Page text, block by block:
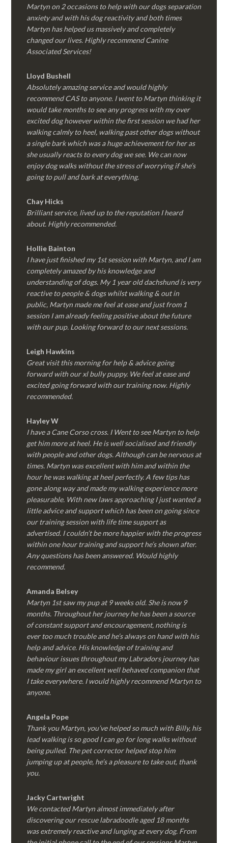
Martyn on 2 occasions to help with our dogs separation
anxiety and with his dog reactivity and both times
Martyn has helped us massively and completely
changed our lives. Highly recommend Canine
Associated Services!
Lloyd Bushell
Absolutely amazing service and would highly
recommend CAS to anyone. I went to Martyn thinking it
would take months to see any progress with my over
excited dog however within the first session we had her
walking calmly to heel, walking past other dogs without
a single bark which was a huge achievement for her as
she usually reacts to every dog we see. We can now
enjoy dog walks without the stress of worrying if she’s
going to pull and bark at everything.
Chay Hicks
Brilliant service, lived up to the reputation I heard
about. Highly recommended.
Hollie Bainton
I have just finished my 1st session with Martyn, and I am
completely amazed by his knowledge and
understanding of dogs. My 1 year old dachshund is very
reactive to people & dogs whilst walking & out in
public, Martyn made me feel at ease and just from 1
session I am already feeling positive about the future
with our pup. Looking forward to our next sessions.
Leigh Hawkins
Great visit this morning for help & advice going
forward with our xl bully puppy. We feel at ease and
excited going forward with our training now. Highly
recommended.
Hayley W
I have a Cane Corso cross. I Went to see Martyn to help
get him more at heel. He is well socialised and friendly
with people and other dogs. Although can be nervous at
times. Martyn was excellent with him and within the
hour he was walking at heel perfectly. A few tips has
gone along way and made my walking experience more
pleasurable. With new laws approaching I just wanted a
little advice and support which has been on going since
our training session with life time support as
advertised. I couldn’t be more happier with the progress
within one hour training and support he’s shown after.
Any questions has been answered. Would highly
recommend.
Amanda Belsey
Martyn 1st saw my pup at 9 weeks old. She is now 9
months. Throughout her journey he has been a source
of constant support and encouragement, nothing is
ever too much trouble and he’s always on hand with his
help and advice. His knowledge of training and
behaviour issues throughout my Labradors journey has
made my girl an excellent well behaved companion that
I take everywhere. I would highly recommend Martyn to
anyone.
Angela Pope
Thank you Martyn, you’ve helped so much with Billy, his
lead walking is so good I can go for long walks without
being pulled. The pet corrector helped stop him
jumping up at people, he’s a pleasure to take out, thank
you.
Jacky Cartwright
We contacted Martyn almost immediately after
discovering our rescue labradoodle aged 18 months
was extremely reactive and lunging at every dog. From